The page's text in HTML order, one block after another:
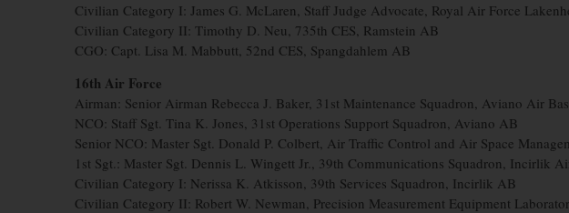
Civilian Category I: James G. McLaren, Staff Judge Advocate, Royal Air Force
Civilian Category II: Timothy D. Neu, 735th CES, Ramstein AB
CGO: Capt. Lisa M. Mabbutt, 52nd CES, Spangdahlem AB
16th Air Force
Airman: Senior Airman Rebecca J. Baker, 31st Maintenance Squadron, Aviano Air
NCO: Staff Sgt. Tina K. Jones, 31st Operations Support Squadron, Aviano AB
Senior NCO: Master Sgt. Donald P. Colbert, Air Traffic Control and Air Space
1st Sgt.: Master Sgt. Dennis L. Wingett Jr., 39th Communications Squadron, Incirlik
Civilian Category I: Nerissa K. Atkisson, 39th Services Squadron, Incirlik AB
Civilian Category II: Robert W. Newman, Precision Measurement Equipment